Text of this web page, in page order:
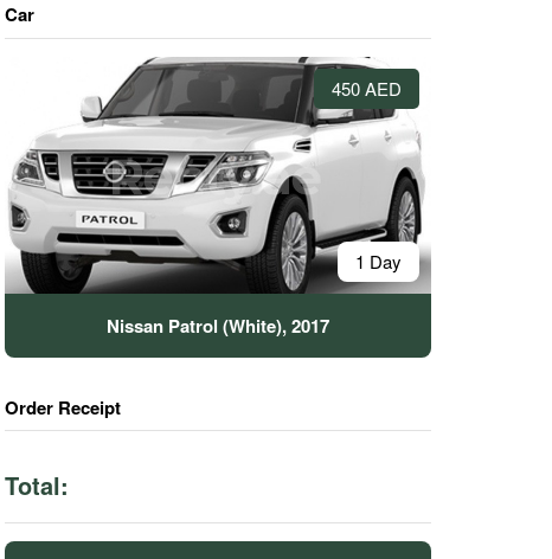
Car
450 AED
1 Day
Nissan Patrol (White), 2017
Order Receipt
Total: